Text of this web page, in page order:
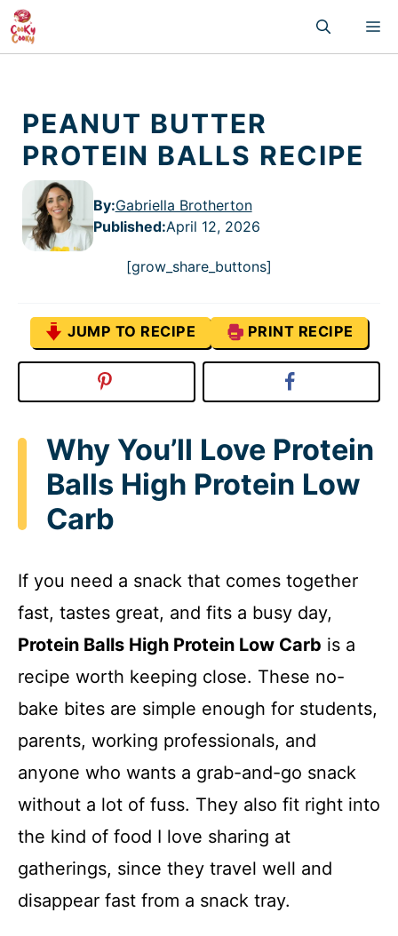
Skip
to
content
PEANUT BUTTER
PROTEIN BALLS RECIPE
By:Gabriella Brotherton
Published:April 12, 2026
[grow_share_buttons]
JUMP TO RECIPE PRINT RECIPE
Why You’ll Love Protein
Balls High Protein Low
Carb
If you need a snack that comes together
fast, tastes great, and fits a busy day,
Protein Balls High Protein Low Carb is a
recipe worth keeping close. These no-
bake bites are simple enough for students,
parents, working professionals, and
anyone who wants a grab-and-go snack
without a lot of fuss. They also fit right into
the kind of food I love sharing at
gatherings, since they travel well and
disappear fast from a snack tray.